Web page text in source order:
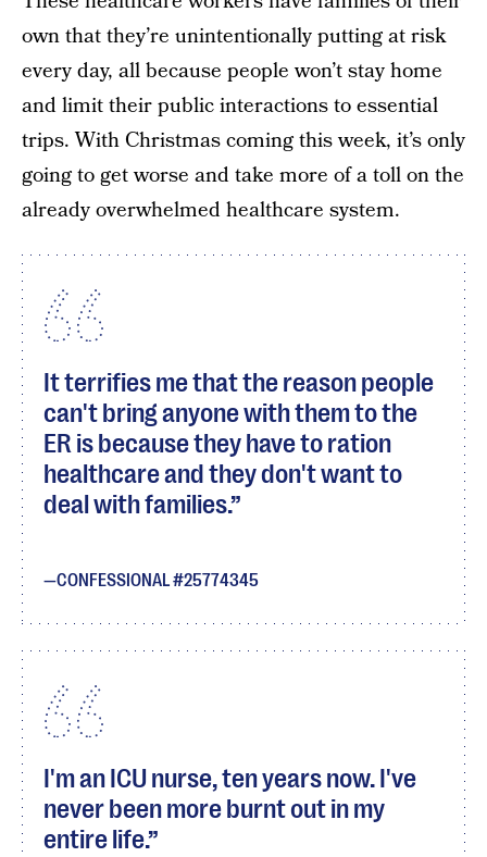
own that they’re unintentionally putting at risk
every day, all because people won’t stay home
and limit their public interactions to essential
trips. With Christmas coming this week, it’s only
going to get worse and take more of a toll on the
already overwhelmed healthcare system.
It terrifies me that the reason people
can't bring anyone with them to the
ER is because they have to ration
healthcare and they don't want to
deal with families.
CONFESSIONAL #25774345
I'm an ICU nurse, ten years now. I've
never been more burnt out in my
entire life.